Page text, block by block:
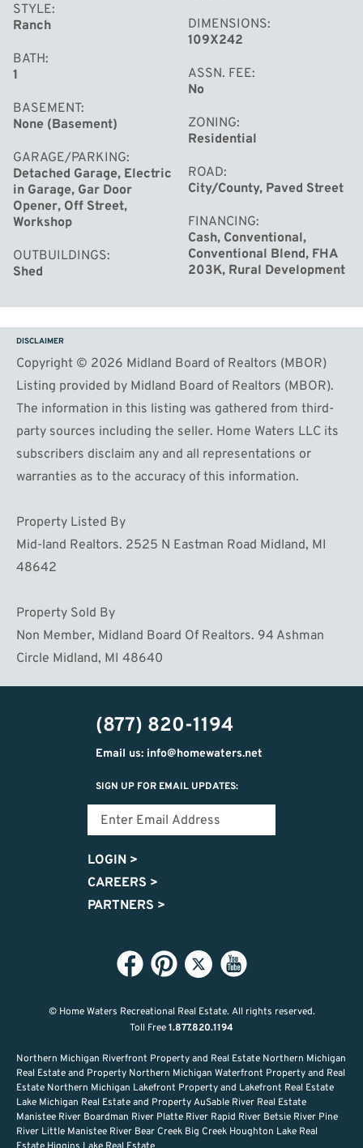
STYLE
Ranch
BATH
1
BASEMENT
None (Basement)
GARAGE/PARKING
Detached Garage, Electric
in Garage, Gar Door
Opener, Off Street,
Workshop
OUTBUILDINGS
Shed
DIMENSIONS
109X242
ASSN. FEE
No
ZONING
Residential
ROAD
City/County, Paved Street
FINANCING
Cash, Conventional,
Conventional Blend, FHA
203K, Rural Development
DISCLAIMER
Copyright © 2026 Midland Board of Realtors (MBOR)
Listing provided by Midland Board of Realtors (MBOR).
The information in this listing was gathered from third-
party sources including the seller. Home Waters LLC its
subscribers disclaim any and all representations or
warranties as to the accuracy of this information.
Property Listed By
Mid-land Realtors. 2525 N Eastman Road Midland, MI
48642
Property Sold By
Non Member, Midland Board Of Realtors. 94 Ashman
Circle Midland, MI 48640
(877) 820-1194
Email us: info@homewaters.net
SIGN UP FOR EMAIL UPDATES:
LOGIN >
CAREERS >
PARTNERS >
© Home Waters Recreational Real Estate. All rights reserved.
Toll Free1.877.820.1194
Northern Michigan Riverfront Property and Real Estate Northern Michigan
Real Estate and Property Northern Michigan Waterfront Property and Real
Estate Northern Michigan Lakefront Property and Lakefront Real Estate
Lake Michigan Real Estate and Property AuSable River Real Estate
Manistee River Boardman River Platte River Rapid River Betsie River Pine
River Little Manistee River Bear Creek Big Creek Houghton Lake Real